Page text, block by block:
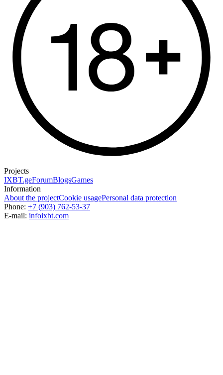
Projects
IXBT.geForumBlogsGames
Information
About the projectCookie usagePersonal data protection
Phone: +7 (903) 762-53-37
E-mail: infoixbt.com